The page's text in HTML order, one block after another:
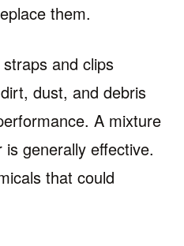
them.
and clips
dust, and debris
A mixture
generally effective.
that could